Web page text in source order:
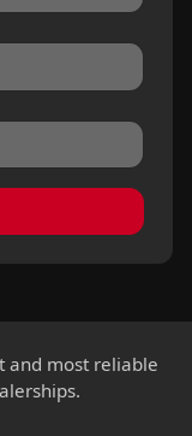
and most reliable